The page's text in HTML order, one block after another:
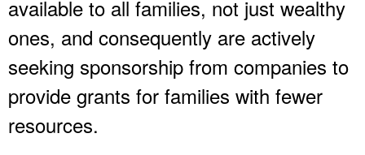
available to all families, not just wealthy
ones, and consequently are actively
seeking sponsorship from companies to
provide grants for families with fewer
resources.